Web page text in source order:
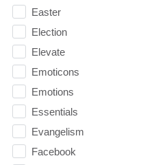
Easter
Election
Elevate
Emoticons
Emotions
Essentials
Evangelism
Facebook